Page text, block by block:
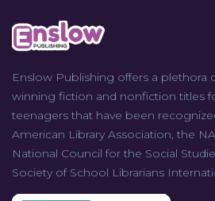
Enslow Publishing offers a plethora
winning fiction and nonfiction titles
teenagers that have been
American Library Association, the
National Council for the Social
Society of School Librarians